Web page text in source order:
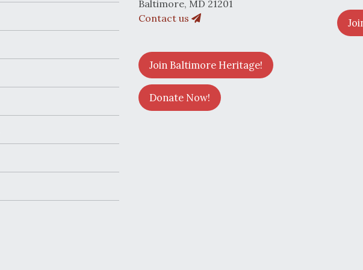
Baltimore, MD 21201
Contact us
Join Baltimore Heritage!
Donate Now!